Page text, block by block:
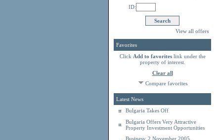
ID:
View all offers
Favorites
Click Add to favoriteslink under the
property of interest.
Clear all
Compare favorites
Latest News
Bulgaria Takes Off
Bulgaria Offers Very Attractive
Property Investment Opportunities
Business: 2 November 2005,